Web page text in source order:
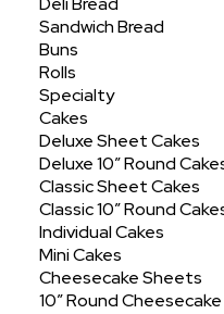
Sandwich Bread
Buns
Rolls
Specialty
Cakes
Deluxe Sheet Cakes
Deluxe 10″ Round
Classic Sheet Cakes
Classic 10″ Round
Individual Cakes
Mini Cakes
Cheesecake Sheets
10″ Round Cheesecake
Hello world!
Welcome to
post. Edit or